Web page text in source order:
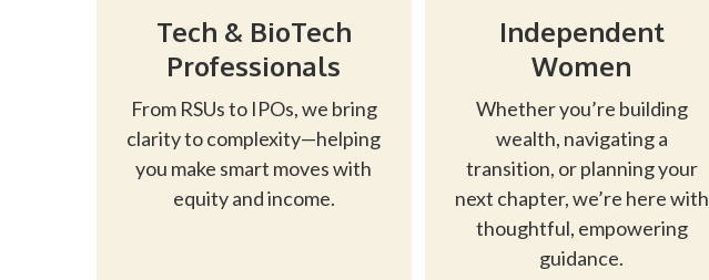
Tech & BioTech
Professionals
From RSUs to IPOs, we bring
clarity to complexity—helping
you make smart moves with
equity and income.
Independent
Women
Whether you’re building
wealth, navigating a
transition, or planning your
next chapter, we’re here with
thoughtful, empowering
guidance.